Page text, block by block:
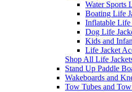
Water Sports
Boating Life
Inflatable Life
Dog Life
Kids and
Life Jacket
Shop All Life
Stand Up Paddle
Wakeboards and
Tow Tubes and